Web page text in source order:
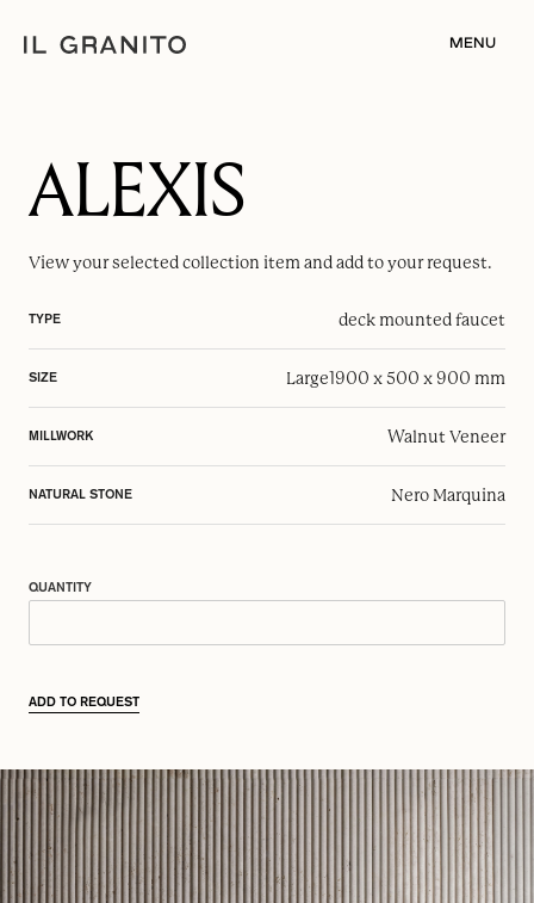
MENU
ALEXIS
View your selectedcollection item and add to your request.
TYPE deck mounted faucet
SIZE Large1900 x 500 x 900 mm
MILLWORK Walnut Veneer
NATURAL STONE Nero Marquina
QUANTITY